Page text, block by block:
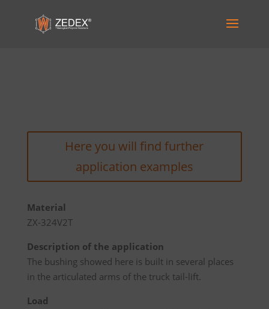
Here you will find further
application examples
Material
ZX-324V2T
Description of the application
The bushing showed here is built in several places
in the articulated arms of the truck tail-lift.
Load